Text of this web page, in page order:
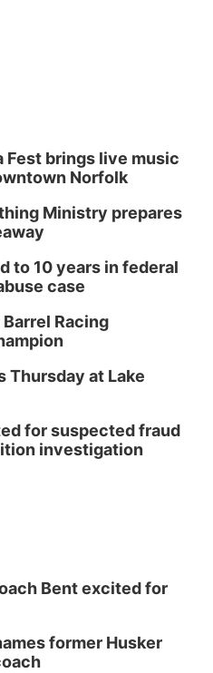
Fest brings live music
Norfolk
Ministry prepares
to 10 years in federal
case
Racing
Thursday at Lake
for suspected fraud
investigation
Bent excited for
former Husker